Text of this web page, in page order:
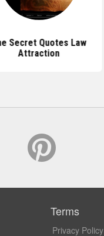
Secret Quotes Law
Attraction
Terms
Privacy Policy